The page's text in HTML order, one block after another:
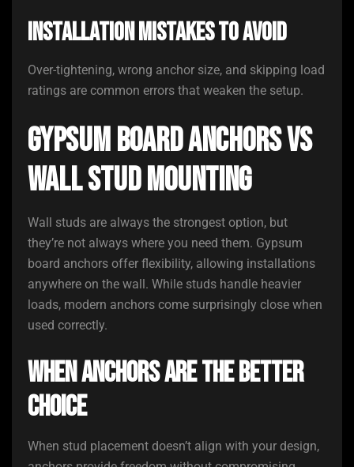
Installation Mistakes to Avoid
Over-tightening, wrong anchor size, and skipping load
ratings are common errors that weaken the setup.
Gypsum Board Anchors vs
Wall Stud Mounting
Wall studs are always the strongest option, but
they’re not always where you need them. Gypsum
board anchors offer flexibility, allowing installations
anywhere on the wall. While studs handle heavier
loads, modern anchors come surprisingly close when
used correctly.
When Anchors Are the Better
Choice
When stud placement doesn’t align with your design,